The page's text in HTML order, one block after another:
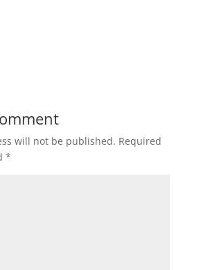
will not be published. Required
*